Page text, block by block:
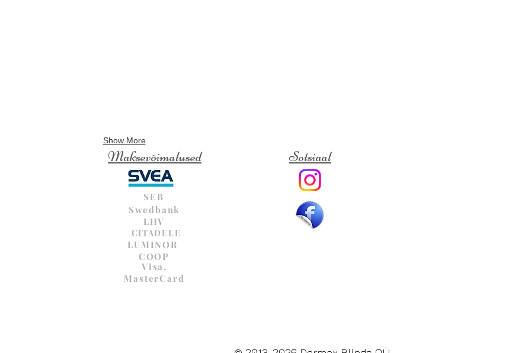
Show More
Maksevõimalused
SEB
Swedbank
LHV
CITADELE
LUMINOR
COOP
Visa,
MasterCard
Sotsiaal